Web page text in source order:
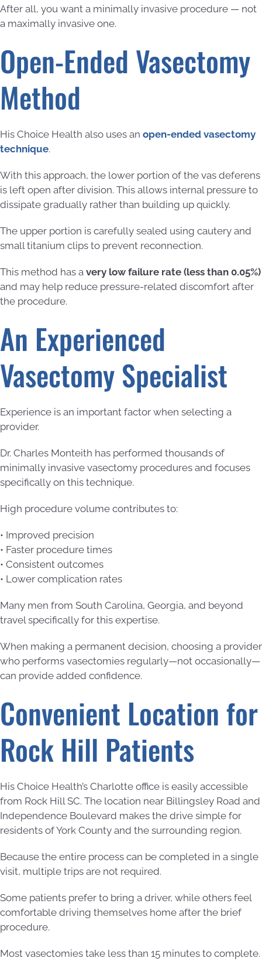
After all, you want a minimally invasive procedure — not
a maximally invasive one.
Open-Ended Vasectomy
Method
His Choice Health also uses an open-ended vasectomy
technique.
With this approach, the lower portion of the vas deferens
is left open after division. This allows internal pressure to
dissipate gradually rather than building up quickly.
The upper portion is carefully sealed using cautery and
small titanium clips to prevent reconnection.
This method has a very low failure rate (less than 0.05%)
and may help reduce pressure-related discomfort after
the procedure.
An Experienced
Vasectomy Specialist
Experience is an important factor when selecting a
provider.
Dr. Charles Monteith has performed thousands of
minimally invasive vasectomy procedures and focuses
specifically on this technique.
High procedure volume contributes to:
• Improved precision
• Faster procedure times
• Consistent outcomes
• Lower complication rates
Many men from South Carolina, Georgia, and beyond
travel specifically for this expertise.
When making a permanent decision, choosing a provider
who performs vasectomies regularly—not occasionally—
can provide added confidence.
Convenient Location for
Rock Hill Patients
His Choice Health’s Charlotte office is easily accessible
from Rock Hill SC. The location near Billingsley Road and
Independence Boulevard makes the drive simple for
residents of York County and the surrounding region.
Because the entire process can be completed in a single
visit, multiple trips are not required.
Some patients prefer to bring a driver, while others feel
comfortable driving themselves home after the brief
procedure.
Most vasectomies take less than 15 minutes to complete.